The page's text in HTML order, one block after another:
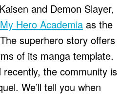
and Demon Slayer,
My Hero Academia as the
superhero story offers
of its manga template.
the community is
We’ll tell you when